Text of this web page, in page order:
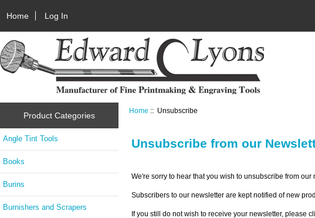
Home Log In
Product Categories
Angle Tint Tools
Books
Burins
Burnishers and Scrapers
Home :: Unsubscribe
Unsubscribe from our
We're sorry to hear that you wish to unsubscribe from
Subscribers to our newsletter are kept notified of new
If you still do not wish to receive your newsletter, please